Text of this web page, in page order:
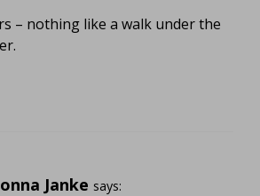
– nothing like a walk under the
Janke says: